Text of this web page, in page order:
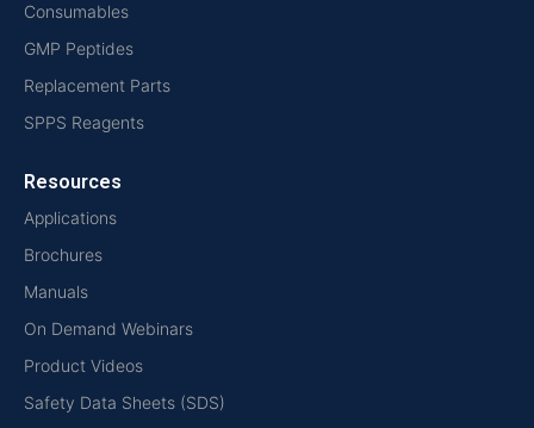
Consumables
GMP Peptides
Replacement Parts
SPPS Reagents
Resources
Applications
Brochures
Manuals
On Demand Webinars
Product Videos
Safety Data Sheets (SDS)